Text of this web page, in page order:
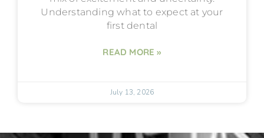
Understanding what to expect at your
first dental
READ MORE »
July 13, 2026